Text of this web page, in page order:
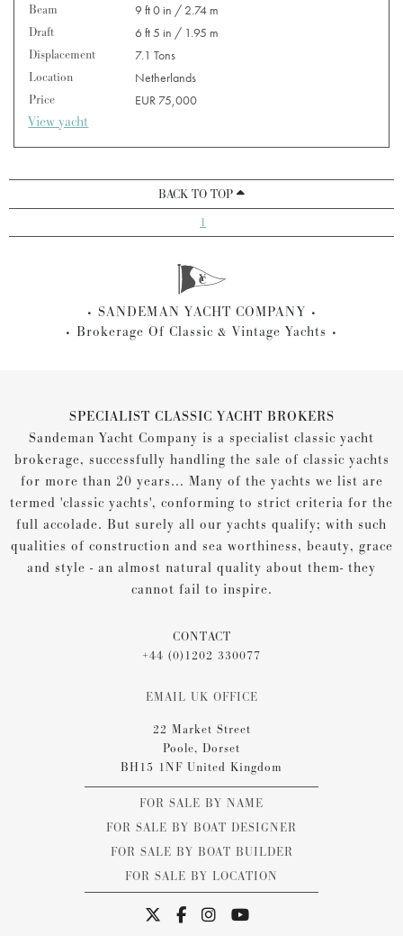
Beam
9 ft 0 in / 2.74 m
Draft
6 ft 5 in / 1.95 m
Displacement
7.1 Tons
Location
Netherlands
Price
EUR 75,000
View yacht
BACK TO TOP
1
SANDEMAN YACHT COMPANY
Brokerage Of Classic & Vintage Yachts
SPECIALIST CLASSIC YACHT BROKERS
Sandeman Yacht Company is a specialist classic yacht
brokerage, successfully handling the sale of classic yachts
for more than 20 years... Many of the yachts we list are
termed 'classic yachts', conforming to strict criteria for the
full accolade. But surely all our yachts qualify; with such
qualities of construction and sea worthiness, beauty, grace
and style - an almost natural quality about them- they
cannot fail to inspire.
CONTACT
+44 (0)1202 330077
EMAIL UK OFFICE
22 Market Street
Poole, Dorset
BH15 1NF United Kingdom
FOR SALE BY NAME
FOR SALE BY BOAT DESIGNER
FOR SALE BY BOAT BUILDER
FOR SALE BY LOCATION